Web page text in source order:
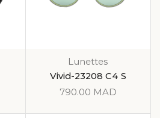
Lunettes
Vivid-23208 C4 S
790.00 MAD